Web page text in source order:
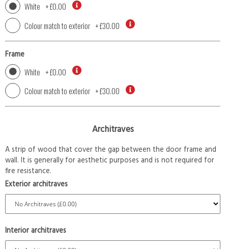
White +£0.00
Colour match to exterior +£30.00
Frame
White +£0.00
Colour match to exterior +£30.00
Architraves
A strip of wood that cover the gap between the door frame and
wall. It is generally for aesthetic purposes and is not required for
fire resistance.
Exterior architraves
Interior architraves